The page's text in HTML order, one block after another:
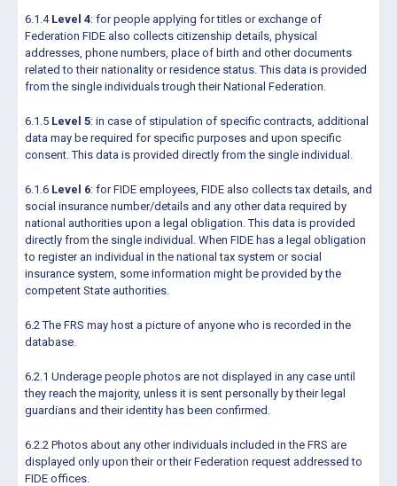
6.1.4 Level 4: for people applying for titles or exchange of
Federation FIDE also collects citizenship details, physical
addresses, phone numbers, place of birth and other documents
related to their nationality or residence status. This data is provided
from the single individuals trough their National Federation.
6.1.5 Level 5: in case of stipulation of specific contracts, additional
data may be required for specific purposes and upon specific
consent. This data is provided directly from the single individual.
6.1.6 Level 6: for FIDE employees, FIDE also collects tax details, and
social insurance number/details and any other data required by
national authorities upon a legal obligation. This data is provided
directly from the single individual. When FIDE has a legal obligation
to register an individual in the national tax system or social
insurance system, some information might be provided by the
competent State authorities.
6.2 The FRS may host a picture of anyone who is recorded in the
database.
6.2.1 Underage people photos are not displayed in any case until
they reach the majority, unless it is sent personally by their legal
guardians and their identity has been confirmed.
6.2.2 Photos about any other individuals included in the FRS are
displayed only upon their or their Federation request addressed to
FIDE offices.